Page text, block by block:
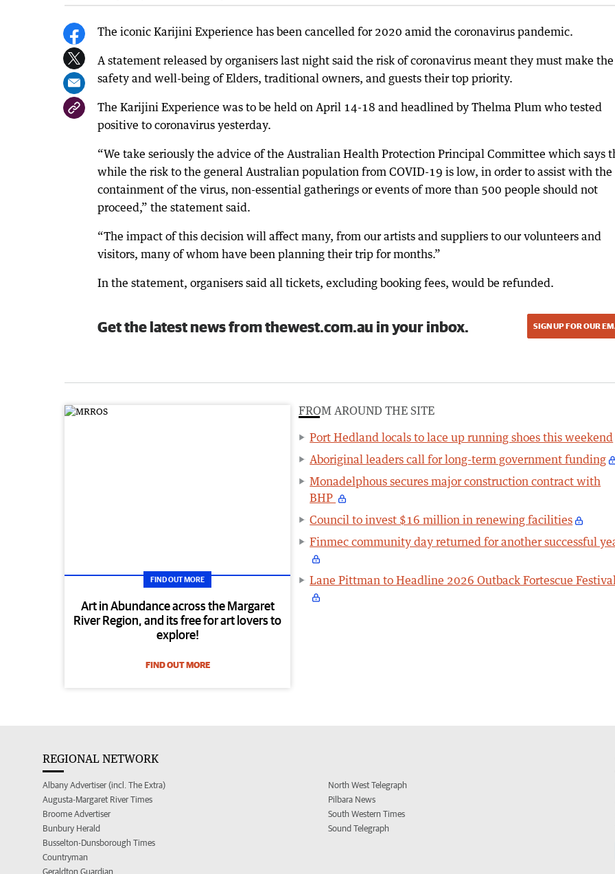
The iconic Karijini Experience has been cancelled for 2020 amid the coronavirus pandemic.
A statement released by organisers last night said the risk of coronavirus meant they must make the
safety and well-being of Elders, traditional owners, and guests their top priority.
The Karijini Experience was to be held on April 14-18 and headlined by Thelma Plum who tested
positive to coronavirus yesterday.
“We take seriously the advice of the Australian Health Protection Principal Committee which says
while the risk to the general Australian population from COVID-19 is low, in order to assist with the
containment of the virus, non-essential gatherings or events of more than 500 people should not
proceed,” the statement said.
“The impact of this decision will affect many, from our artists and suppliers to our volunteers and
visitors, many of whom have been planning their trip for months.”
In the statement, organisers said all tickets, excluding booking fees, would be refunded.
Get the latest news from thewest.com.au in your inbox. SIGN UP FOR OUR
FIND OUT MORE
Art in Abundance across the Margaret
River Region, and its free for art lovers to
explore!
FIND OUT MORE
FROM AROUND THE SITE
Port Hedland locals to lace up running shoes this weekend
Aboriginal leaders call for long-term government funding
Monadelphous secures major construction contract with
BHP
Council to invest $16 million in renewing facilities
Finmec community day returned for another successful
Lane Pittman to Headline 2026 Outback Fortescue
REGIONAL NETWORK
Albany Advertiser (incl. The Extra)
Augusta-Margaret River Times
Broome Advertiser
Bunbury Herald
Busselton-Dunsborough Times
Countryman
Geraldton Guardian
North West Telegraph
Pilbara News
South Western Times
Sound Telegraph